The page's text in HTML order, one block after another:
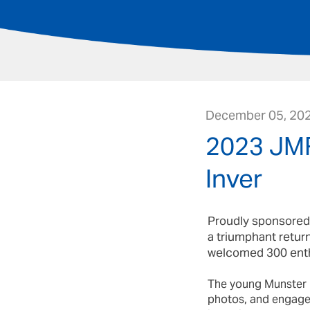
December 05,
2023
Inver
Proudly
a triumphant
welcomed 300
The young
photos, and